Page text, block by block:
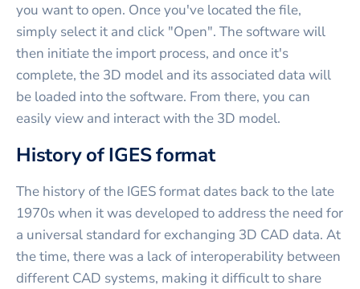
you want to open. Once you've located the file,
simply select it and click "Open". The software will
then initiate the import process, and once it's
complete, the 3D model and its associated data will
be loaded into the software. From there, you can
easily view and interact with the 3D model.
History of IGES format
The history of the IGES format dates back to the late
1970s when it was developed to address the need for
a universal standard for exchanging 3D CAD data. At
the time, there was a lack of interoperability between
different CAD systems, making it difficult to share